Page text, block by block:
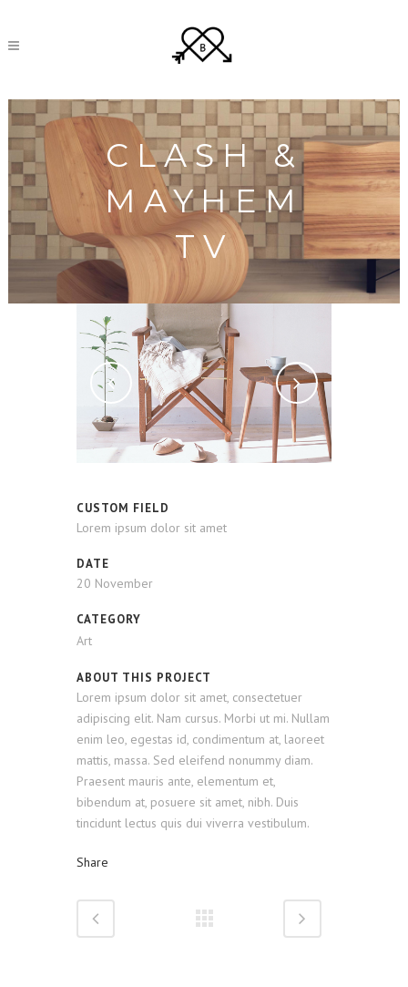
CLASH &
MAYHEM
TV
CUSTOM FIELD
Lorem ipsum dolor sit amet
DATE
20 November
CATEGORY
Art
ABOUT THIS PROJECT
Lorem ipsum dolor sit amet, consectetuer
adipiscing elit. Nam cursus. Morbi ut mi. Nullam
enim leo, egestas id, condimentum at, laoreet
mattis, massa. Sed eleifend nonummy diam.
Praesent mauris ante, elementum et,
bibendum at, posuere sit amet, nibh. Duis
tincidunt lectus quis dui viverra vestibulum.
Share